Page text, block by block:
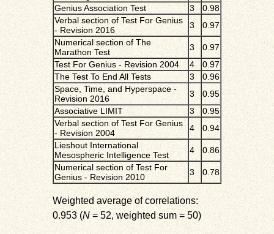
Genius Association Test
3
0.98
Verbal section of Test For Genius
- Revision 2016
3
0.97
Numerical section of The
Marathon Test
3
0.97
Test For Genius - Revision 2004
4
0.97
The Test To End All Tests
3
0.96
Space, Time, and Hyperspace -
Revision 2016
3
0.95
Associative LIMIT
3
0.95
Verbal section of Test For Genius
- Revision 2004
4
0.94
Lieshout International
Mesospheric Intelligence Test
4
0.86
Numerical section of Test For
Genius - Revision 2010
3 0.78
Weighted average of correlations:
0.953 (N= 52, weighted sum = 50)